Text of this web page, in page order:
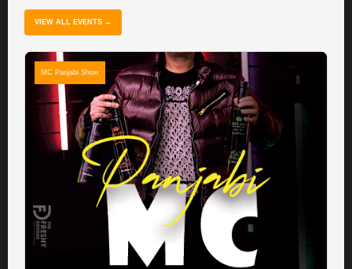
VIEW ALL EVENTS →
MC Panjabi Show